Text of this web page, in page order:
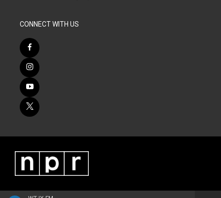
CONNECT WITH US